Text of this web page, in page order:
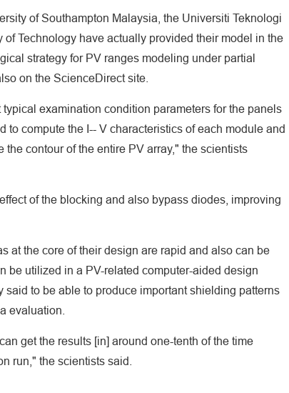
of Southampton Malaysia, the Universiti Teknologi
Technology have actually provided their model in the
strategy for PV ranges modeling under partial
on the ScienceDirect site.
examination condition parameters for the panels
compute the I-- V characteristics of each module and
contour of the entire PV array," the scientists
of the blocking and also bypass diodes, improving
at the core of their design are rapid and also can be
be utilized in a PV-related computer-aided design
to be able to produce important shielding patterns
evaluation.
get the results [in] around one-tenth of the time
run," the scientists said.